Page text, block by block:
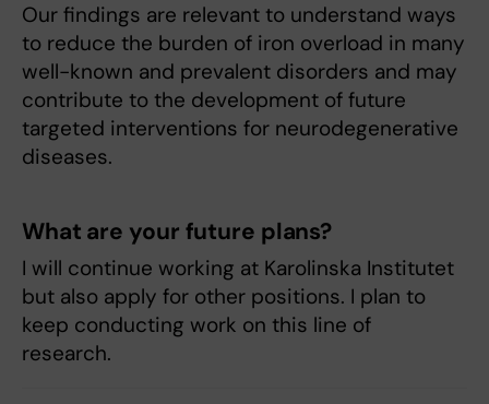
Our findings are relevant to understand ways
to reduce the burden of iron overload in many
well-known and prevalent disorders and may
contribute to the development of future
targeted interventions for neurodegenerative
diseases.
What are your future plans?
I will continue working at Karolinska Institutet
but also apply for other positions. I plan to
keep conducting work on this line of
research.